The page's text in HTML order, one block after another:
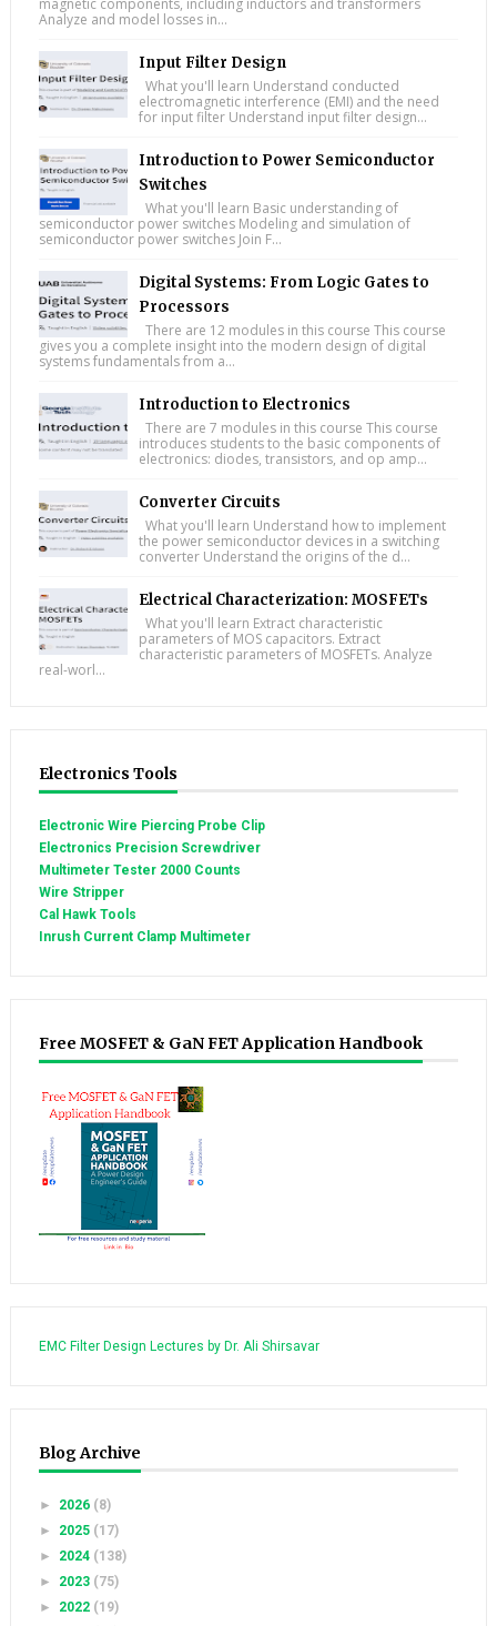
magnetic components, including inductors and transformers
Analyze and model losses in...
Input Filter Design
What you'll learn Understand conducted
electromagnetic interference (EMI) and the need
for input filter Understand input filter design...
Introduction to Power Semiconductor
Switches
What you'll learn Basic understanding of
semiconductor power switches Modeling and simulation of
semiconductor power switches Join F...
Digital Systems: From Logic Gates to
Processors
There are 12 modules in this course This course
gives you a complete insight into the modern design of digital
systems fundamentals from a...
Introduction to Electronics
There are 7 modules in this course This course
introduces students to the basic components of
electronics: diodes, transistors, and op amp...
Converter Circuits
What you'll learn Understand how to implement
the power semiconductor devices in a switching
converter Understand the origins of the d...
Electrical Characterization: MOSFETs
What you'll learn Extract characteristic
parameters of MOS capacitors. Extract
characteristic parameters of MOSFETs. Analyze
real-worl...
Electronics Tools
Electronic Wire Piercing Probe Clip
Electronics Precision Screwdriver
Multimeter Tester 2000 Counts
Wire Stripper
Cal Hawk Tools
Inrush Current Clamp Multimeter
Free MOSFET & GaN FET Application Handbook
EMC Filter Design Lectures by Dr. Ali Shirsavar
Blog Archive
► 2026 (8)
► 2025 (17)
► 2024 (138)
► 2023 (75)
► 2022 (19)